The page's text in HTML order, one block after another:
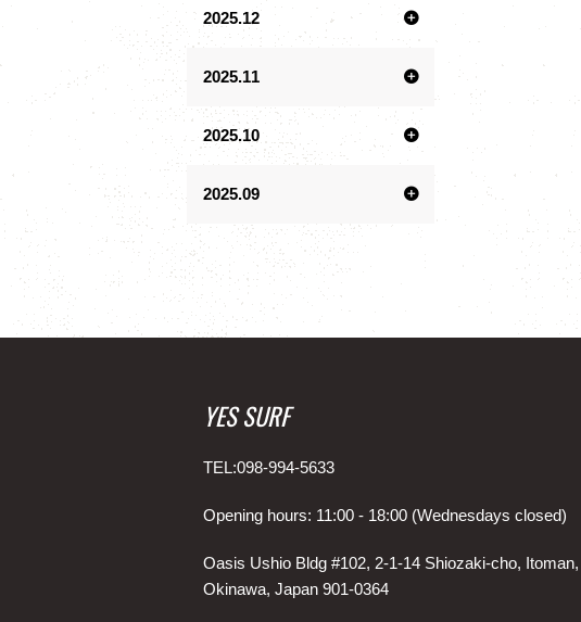
2025.12
2025.11
2025.10
2025.09
YES SURF
TEL:098-994-5633
Opening hours: 11:00 - 18:00 (Wednesdays closed)
Oasis Ushio Bldg #102, 2-1-14 Shiozaki-cho, Itoman,
Okinawa, Japan 901-0364